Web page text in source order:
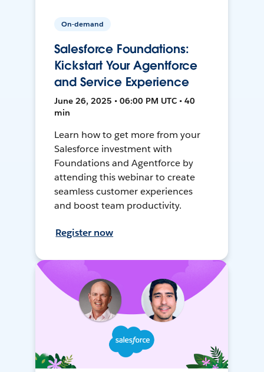
On-demand
Salesforce Foundations:
Kickstart Your Agentforce
and Service Experience
June 26, 2025 • 06:00 PM UTC • 40
min
Learn how to get more from your
Salesforce investment with
Foundations and Agentforce by
attending this webinar to create
seamless customer experiences
and boost team productivity.
Register now